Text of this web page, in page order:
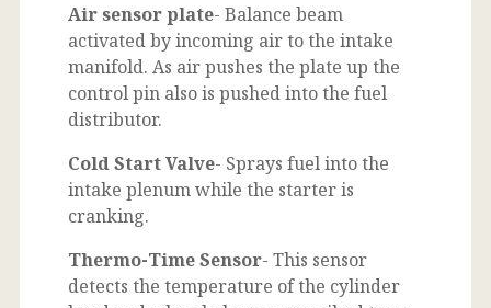
Air sensor plate- Balance beam
activated by incoming air to the intake
manifold. As air pushes the plate up the
control pin also is pushed into the fuel
distributor.
Cold Start Valve- Sprays fuel into the
intake plenum while the starter is
cranking.
Thermo-Time Sensor- This sensor
detects the temperature of the cylinder